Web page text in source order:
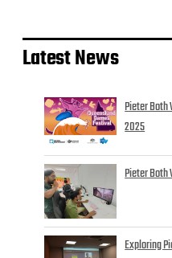
Latest News
Pieter Both
2025
Pieter Both
Exploring